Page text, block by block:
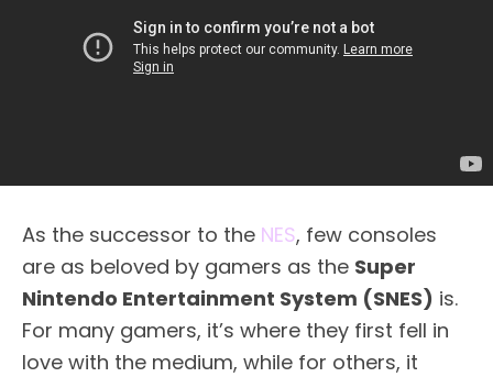
As the successor to the NES, few consoles
are as beloved by gamers as the Super
Nintendo Entertainment System (SNES) is.
For many gamers, it’s where they first fell in
love with the medium, while for others, it